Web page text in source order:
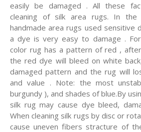
easily be damaged . All these
cleaning of silk area rugs. In the
handmade area rugs used sensitive
a dye is very easy to damage .
color rug has a pattern of red ,
the red dye will bleed on white
damaged pattern and the rug will
and value . Note: the most
burgundy ), and shades of blue.By
silk rug may cause dye bleed,
When cleaning silk rugs by disc or
cause uneven fibers stracture of